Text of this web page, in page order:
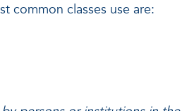
common classes use are: